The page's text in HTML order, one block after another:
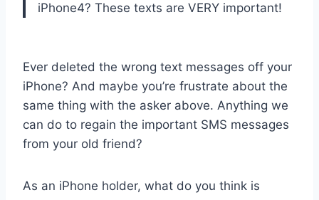
iPhone4? These texts are VERY important!
Ever deleted the wrong text messages off your
iPhone? And maybe you’re frustrate about the
same thing with the asker above. Anything we
can do to regain the important SMS messages
from your old friend?
As an iPhone holder, what do you think is